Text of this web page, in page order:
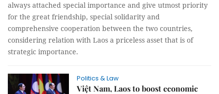
always attached special importance and give utmost priority
for the great friendship, special solidarity and
comprehensive cooperation between the two countries,
considering relation with Laos a priceless asset that is of
strategic importance.
Politics & Law
Việt Nam, Laos to boost economic